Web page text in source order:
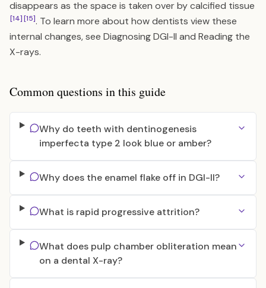
disappears as the space is taken over by calcified tissue
[14][15]. To learn more about how dentists view these
internal changes, see Diagnosing DGI-II and Reading the
X-rays.
Common questions in this guide
Why do teeth with dentinogenesis
imperfecta type 2 look blue or amber?
Why does the enamel flake off in DGI-II?
What is rapid progressive attrition?
What does pulp chamber obliteration mean
on a dental X-ray?